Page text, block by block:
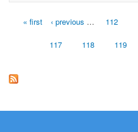
Pages« first ‹ previous … 112
117 118 119